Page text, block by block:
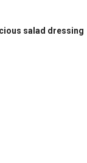
salad dressing